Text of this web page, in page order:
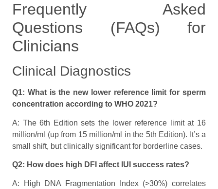
Frequently Asked
Questions (FAQs) for
Clinicians
Clinical Diagnostics
Q1: What is the new lower reference limit for sperm
concentration according to WHO 2021?
A: The 6th Edition sets the lower reference limit at 16
million/ml (up from 15 million/ml in the 5th Edition). It’s a
small shift, but clinically significant for borderline cases.
Q2: How does high DFI affect IUI success rates?
A: High DNA Fragmentation Index (>30%) correlates